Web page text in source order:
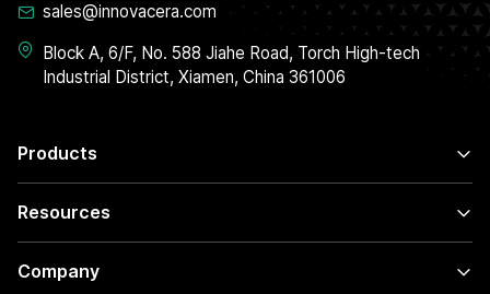
Products
Resources
Company
sales@innovacera.com
Block A, 6/F, No. 588 Jiahe Road, Torch High-tech
Industrial District, Xiamen, China 361006